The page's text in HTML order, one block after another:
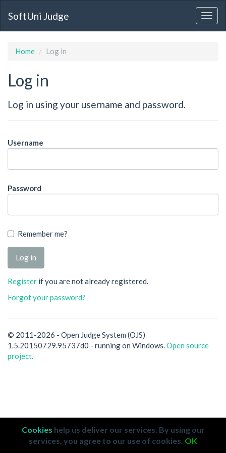
SoftUni Judge
Home Log in
Log in
Log in using your username and password.
Username
Password
Remember me?
Register if you are not already registered.
Forgot your password?
© 2011-2026 - Open Judge System (OJS)
1.5.20150729.95737d0 - running on Windows.Open source
project.
Cookies help us deliver our services. By using our
services, you agree to our use of cookies. OK